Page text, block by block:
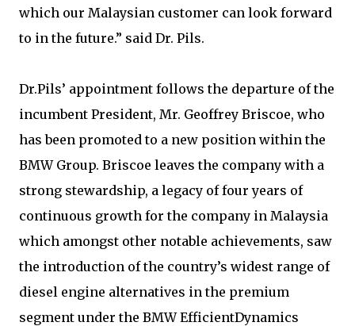
which our Malaysian customer can look forward
to in the future.” said Dr. Pils.
Dr.Pils’ appointment follows the departure of the
incumbent President, Mr. Geoffrey Briscoe, who
has been promoted to a new position within the
BMW Group. Briscoe leaves the company with a
strong stewardship, a legacy of four years of
continuous growth for the company in Malaysia
which amongst other notable achievements, saw
the introduction of the country’s widest range of
diesel engine alternatives in the premium
segment under the BMW EfficientDynamics